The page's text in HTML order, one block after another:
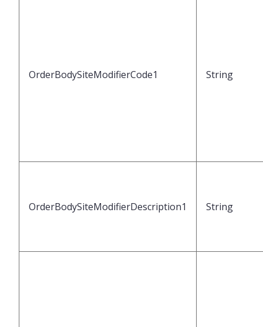
OrderBodySiteModifierCode1 String
OrderBodySiteModifierDescription1 String